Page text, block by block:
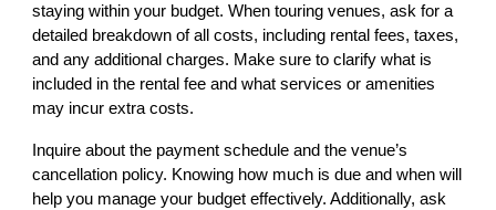
staying within your budget. When touring venues, ask for a
detailed breakdown of all costs, including rental fees, taxes,
and any additional charges. Make sure to clarify what is
included in the rental fee and what services or amenities
may incur extra costs.
Inquire about the payment schedule and the venue’s
cancellation policy. Knowing how much is due and when will
help you manage your budget effectively. Additionally, ask